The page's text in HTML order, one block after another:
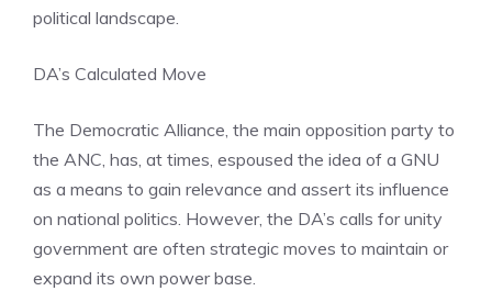
political landscape.
DA’s Calculated Move
The Democratic Alliance, the main opposition party to
the ANC, has, at times, espoused the idea of a GNU
as a means to gain relevance and assert its influence
on national politics. However, the DA’s calls for unity
government are often strategic moves to maintain or
expand its own power base.